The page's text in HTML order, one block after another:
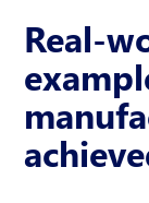
Real-